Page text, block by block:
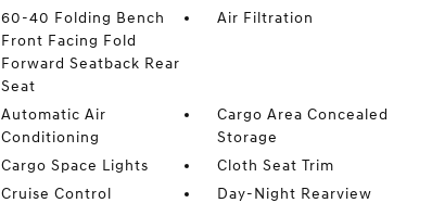
60-40 Folding Bench
Front Facing Fold
Forward Seatback Rear
Seat
Air Filtration
Automatic Air
Conditioning
Cargo Area Concealed
Storage
Cargo Space Lights
Cloth Seat Trim
Cruise Control
Day-Night Rearview